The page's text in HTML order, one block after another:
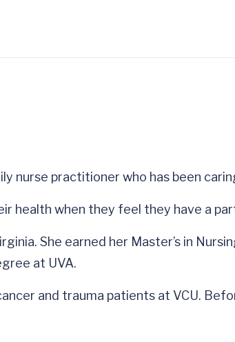
nurse practitioner who has been
health when they feel they have a
She earned her Master’s in
at UVA.
and trauma patients at VCU.